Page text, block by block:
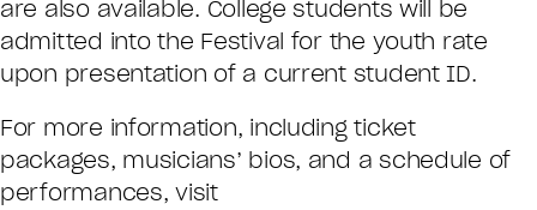
are also available. College students will be
admitted into the Festival for the youth rate
upon presentation of a current student ID.
For more information, including ticket
packages, musicians’ bios, and a schedule of
performances, visit